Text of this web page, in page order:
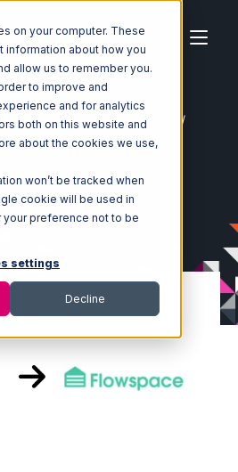
on your computer. These
about how you
allow us to remember you.
to improve and
and for analytics
both on this website and
about the cookies we use,
won’t be tracked when
cookie will be used in
preference not to be
settings
Decline
WooCommerce
Integration